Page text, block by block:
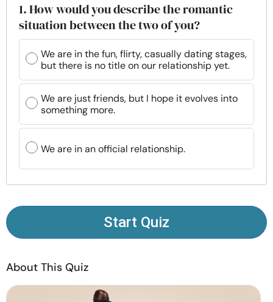
Family
Help
Courses
Resources
Contact Us
© Copyright 2022. All Rights Reserved.
1. How would you describe the romantic
situation between the two of you?
We are in the fun, flirty, casually dating stages,
but there is no title on our relationship yet.
We are just friends, but I hope it evolves into
something more.
We are in an official relationship.
Start Quiz
About This Quiz